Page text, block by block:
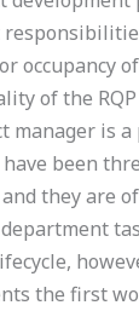
occupancy
of the
manager is
been
they are
the first